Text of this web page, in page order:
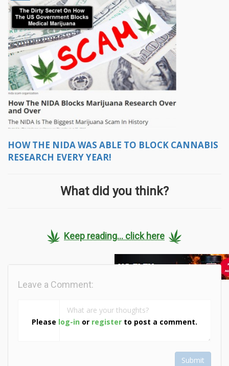
HOW THE NIDA WAS ABLE TO BLOCK CANNABIS
RESEARCH EVERY YEAR!
What did you think?
Keep reading... click here
Please log-in or register to post a comment.
Leave a Comment:
Submit